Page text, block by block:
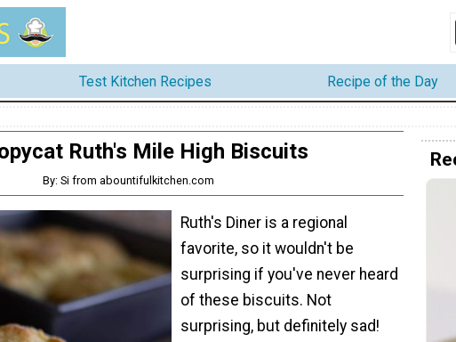
Test Kitchen Recipes Recipe of the Day
Ruth's Mile High Biscuits
By: Si from abountifulkitchen.com
Ruth's Diner is a regional
favorite, so it wouldn't be
surprising if you've never heard
of these biscuits. Not
surprising, but definitely sad!